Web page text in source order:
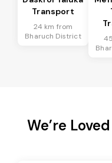
Transport
24 km from
Bharuch District
We’re